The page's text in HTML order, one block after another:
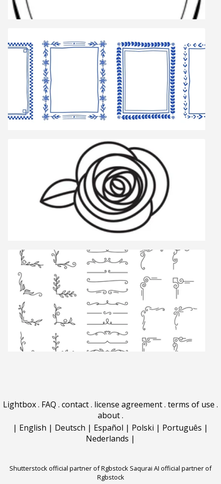
Lightbox. FAQ . contact. license agreement. terms of use .
about.
| English | Deutsch | Español | Polski | Português |
Nederlands |
Shutterstock official partner of Rgbstock Saqurai AI official partner of
Rgbstock